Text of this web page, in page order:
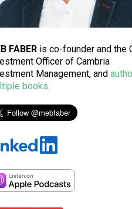
FABER is co-founder and the
Officer of Cambria
Management, and
books.